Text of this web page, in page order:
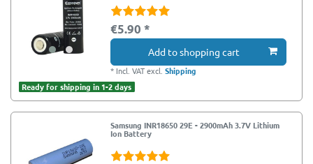
€5.90 *
Add to shopping cart
* Incl. VATexcl.Shipping
Ready for shipping in 1-2 days
Samsung INR18650 29E - 2900mAh 3.7V Lithium
Ion Battery